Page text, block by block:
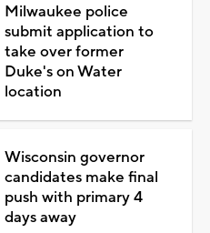
Milwaukee police
submit application to
take over former
Duke's on Water
location
Wisconsin governor
candidates make final
push with primary 4
days away